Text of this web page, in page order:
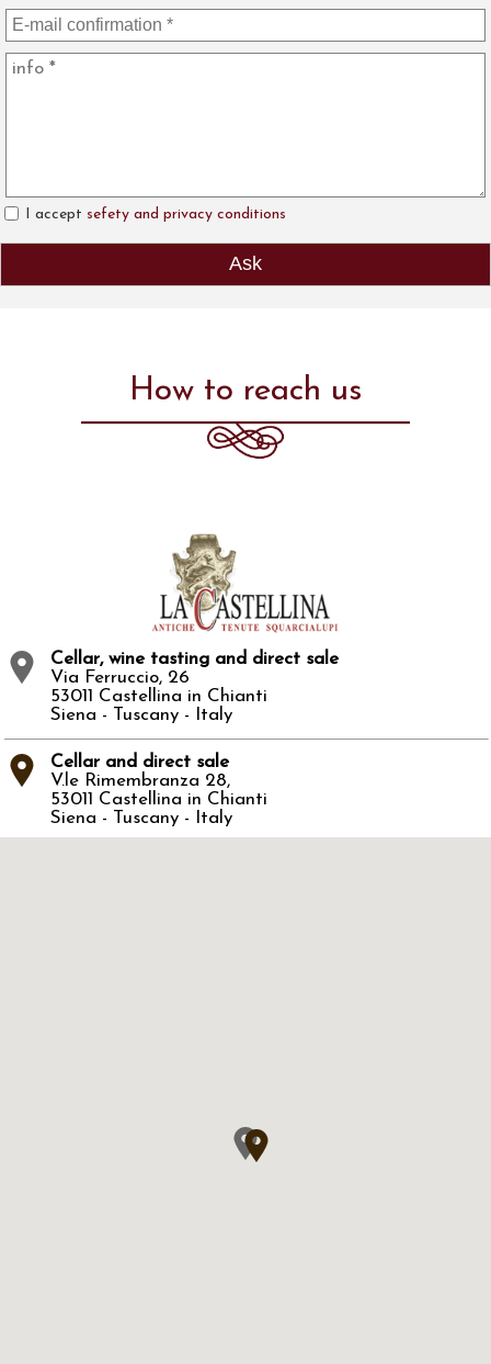
I accept sefety and privacy conditions
How to reach us
Cellar, wine tasting and direct sale
Via Ferruccio, 26
53011 Castellina in Chianti
Siena - Tuscany - Italy
Cellar and direct sale
V.le Rimembranza 28,
53011 Castellina in Chianti
Siena - Tuscany - Italy